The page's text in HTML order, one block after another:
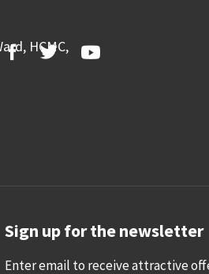
HCMC,
Sign up for the newsletter
Enter email to receive attractive